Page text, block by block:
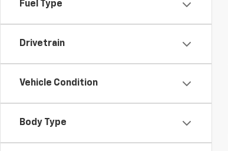
Fuel Type
Drivetrain
Vehicle Condition
Body Type